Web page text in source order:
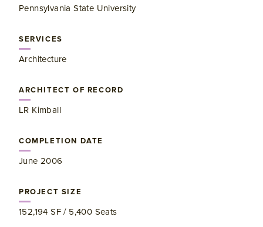
Pennsylvania State University
SERVICES
Architecture
ARCHITECT OF RECORD
LR Kimball
COMPLETION DATE
June 2006
PROJECT SIZE
152,194 SF / 5,400 Seats